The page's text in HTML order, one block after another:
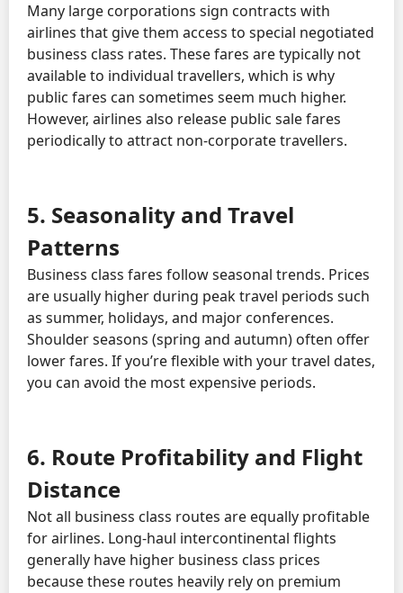
Many large corporations sign contracts with
airlines that give them access to special negotiated
business class rates. These fares are typically not
available to individual travellers, which is why
public fares can sometimes seem much higher.
However, airlines also release public sale fares
periodically to attract non-corporate travellers.
5. Seasonality and Travel
Patterns
Business class fares follow seasonal trends. Prices
are usually higher during peak travel periods such
as summer, holidays, and major conferences.
Shoulder seasons (spring and autumn) often offer
lower fares. If you’re flexible with your travel dates,
you can avoid the most expensive periods.
6. Route Profitability and Flight
Distance
Not all business class routes are equally profitable
for airlines. Long-haul intercontinental flights
generally have higher business class prices
because these routes heavily rely on premium